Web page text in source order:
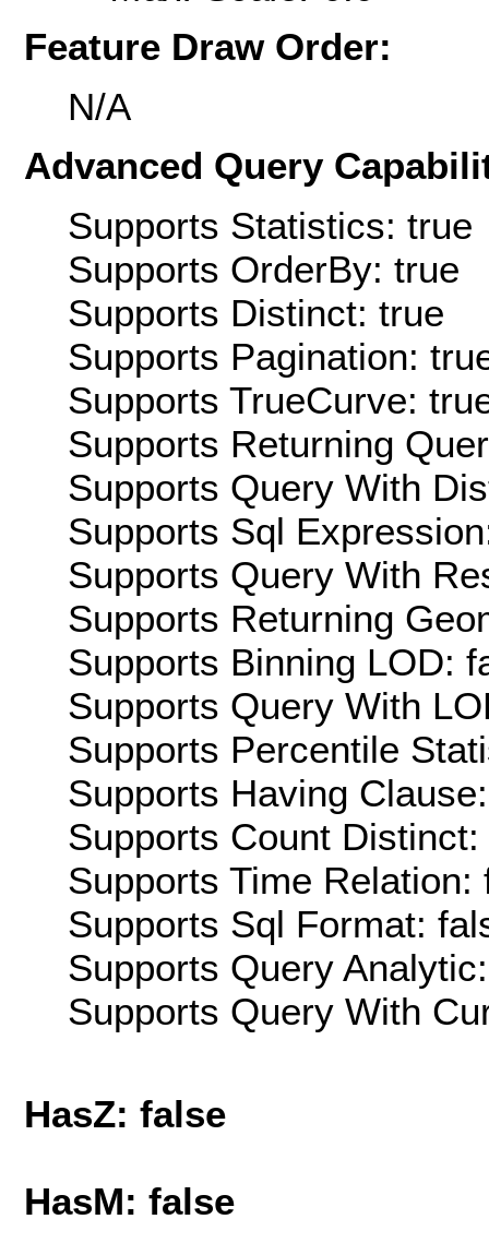
Feature Draw Order:
N/A
Advanced Query
Supports Statistics: true
Supports OrderBy: true
Supports Distinct: true
Supports Pagination:
Supports TrueCurve:
Supports Returning
Supports Query With
Supports Sql
Supports Query With
Supports Returning
Supports Binning LOD:
Supports Query With
Supports Percentile
Supports Having
Supports Count Distinct:
Supports Time Relation:
Supports Sql Format:
Supports Query
Supports Query With
HasZ: false
HasM: false